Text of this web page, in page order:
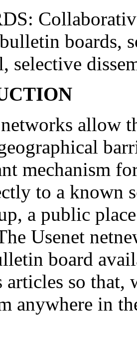
boards,
selective
allow
mechanism
to a known
a public
Usenet
board
articles so that,
anywhere in